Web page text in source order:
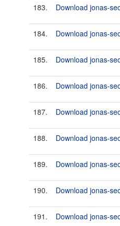
183. Download jonas-
184. Download jonas-
185. Download jonas-
186. Download jonas-
187. Download jonas-
188. Download jonas-
189. Download jonas-
190. Download jonas-
191. Download jonas-